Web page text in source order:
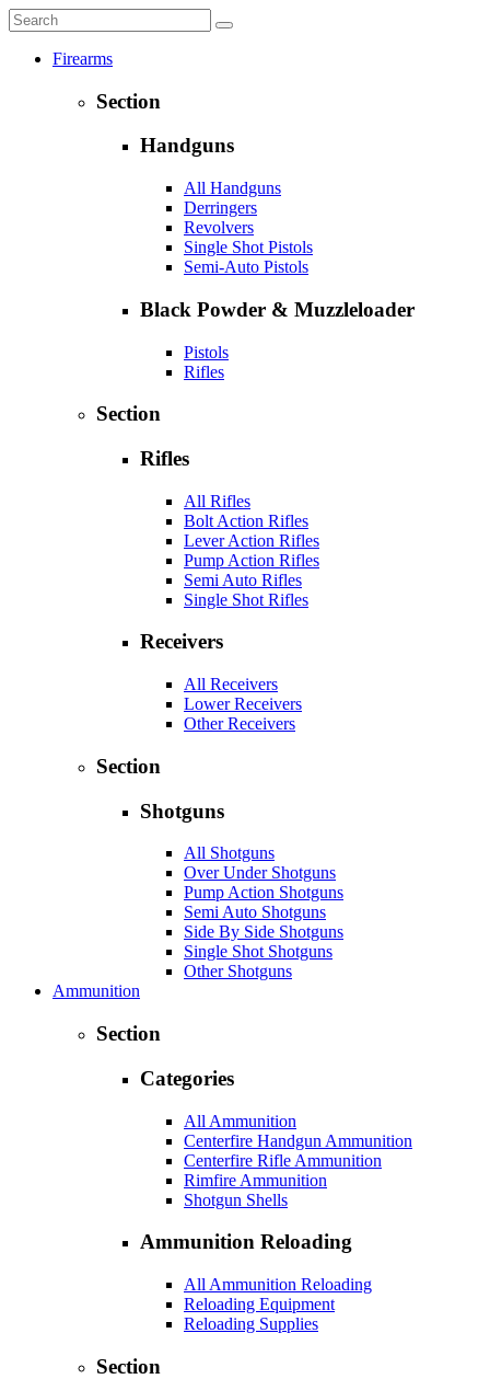
Firearms
Section
Handguns
All Handguns
Derringers
Revolvers
Single Shot Pistols
Semi-Auto Pistols
Black Powder & Muzzleloader
Pistols
Rifles
Section
Rifles
All Rifles
Bolt Action Rifles
Lever Action Rifles
Pump Action Rifles
Semi Auto Rifles
Single Shot Rifles
Receivers
All Receivers
Lower Receivers
Other Receivers
Section
Shotguns
All Shotguns
Over Under Shotguns
Pump Action Shotguns
Semi Auto Shotguns
Side By Side Shotguns
Single Shot Shotguns
Other Shotguns
Ammunition
Section
Categories
All Ammunition
Centerfire Handgun Ammunition
Centerfire Rifle Ammunition
Rimfire Ammunition
Shotgun Shells
Ammunition Reloading
All Ammunition Reloading
Reloading Equipment
Reloading Supplies
Section